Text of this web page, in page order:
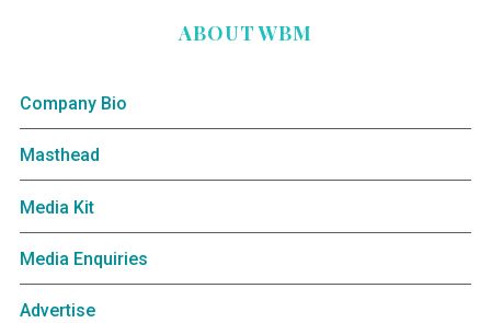
ABOUT WBM
Company Bio
Masthead
Media Kit
Media Enquiries
Advertise